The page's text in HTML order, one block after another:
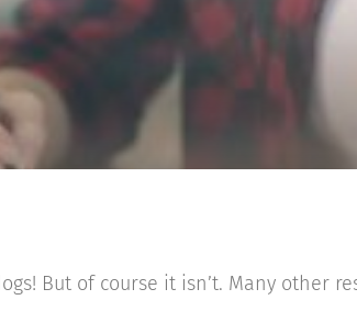
But of course it isn’t. Many other